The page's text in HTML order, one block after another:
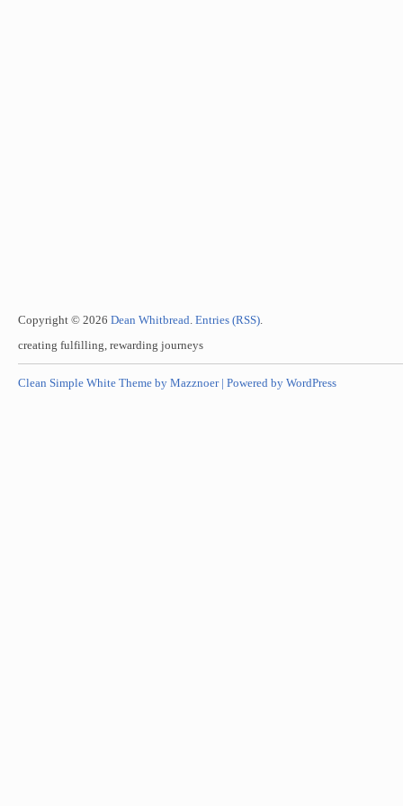
Copyright © 2026 Dean Whitbread. Entries (RSS).
creating fulfilling, rewarding journeys
Clean Simple White Theme by Mazznoer | Powered by WordPress